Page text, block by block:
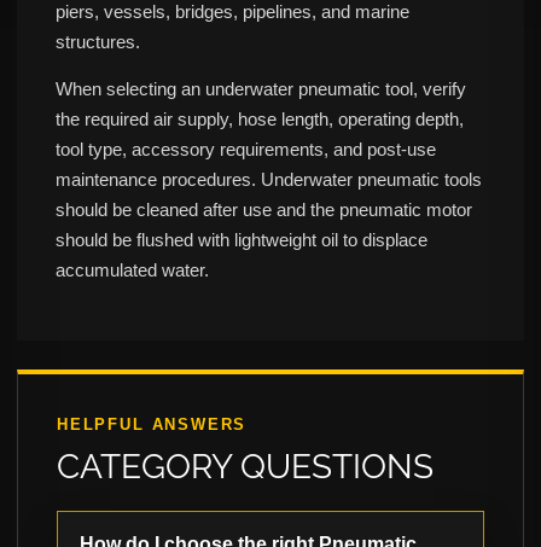
piers, vessels, bridges, pipelines, and marine
structures.
When selecting an underwater pneumatic tool, verify
the required air supply, hose length, operating depth,
tool type, accessory requirements, and post-use
maintenance procedures. Underwater pneumatic tools
should be cleaned after use and the pneumatic motor
should be flushed with lightweight oil to displace
accumulated water.
HELPFUL ANSWERS
CATEGORY QUESTIONS